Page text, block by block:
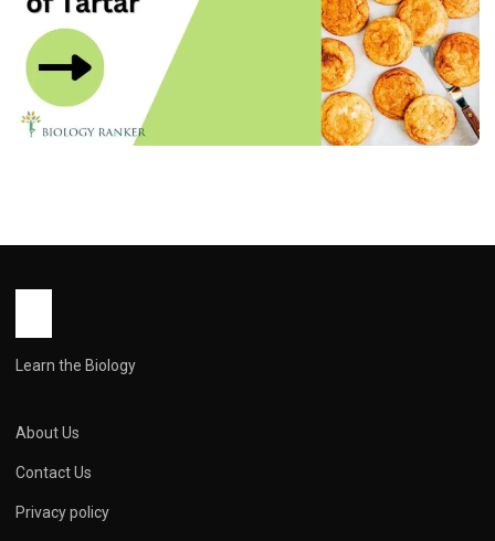
Learn the Biology
About Us
Contact Us
Privacy policy